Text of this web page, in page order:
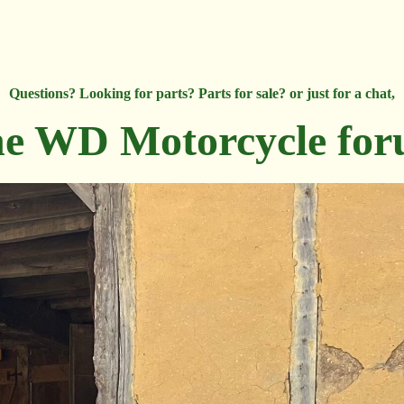
Questions? Looking for parts? Parts for sale? or just for a chat,
WD Motorcycle